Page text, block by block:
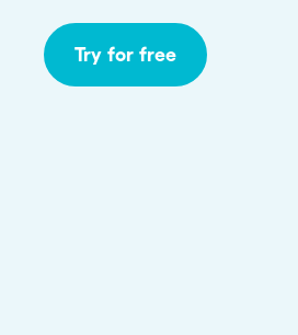
Try for free